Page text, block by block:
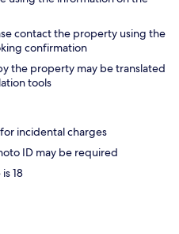
contact the property using the
confirmation
the property may be translated
tools
incidental charges
ID may be required
18